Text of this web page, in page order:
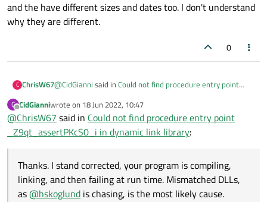
C:\Qt\6.3.1\mingw_64\lib\libQt6Widgets.a
C:\Qt\6.3.1\mingw_64\lib\libQt6Gui.a
C:\Qt\6.3.1\mingw_64\lib\libQt6Core.a -lmingw32
mingw32-make[1]: Leaving directory 'D:/OneDrive/00-
ProjectosQTCreator/build-Janela01-
15:34:21: The process
exited normally.
15:34:21: Elapsed time: 00:22.
to build an app from Qt's Examples?
and the have different sizes and dates too. I don't understand
why they are different.
0
C ChrisW67@CidGianni said in Could not find procedure entry point
Hi ChrisW67. Thanks your help. Follows COMPILE
OUTPUT and APPLICATION OUTPUT:
Thanks. I stand corrected, your program is compiling,
@ hskoglund is chasing, is the most likely cause.
C
Offline
CidGianniwrote on 18 Jun 2022, 10:47
last edited by
@ChrisW67 said in Could not find procedure entry point
_Z9qt_assertPKcS0_i in dynamic link library:
Thanks. I stand corrected, your program is compiling,
linking, and then failing at run time. Mismatched DLLs,
as@hskoglund is chasing, is the most likely cause.